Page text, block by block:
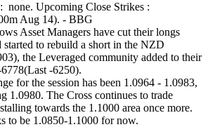
none. Upcoming Close Strikes :
Aug 14). - BBG
Asset Managers have cut their longs
started to rebuild a short in the NZD
the Leveraged community added to their
-6250).
for the session has been 1.0964 - 1.0983,
1.0980. The Cross continues to trade
towards the 1.1000 area once more.
to be 1.0850-1.1000 for now.